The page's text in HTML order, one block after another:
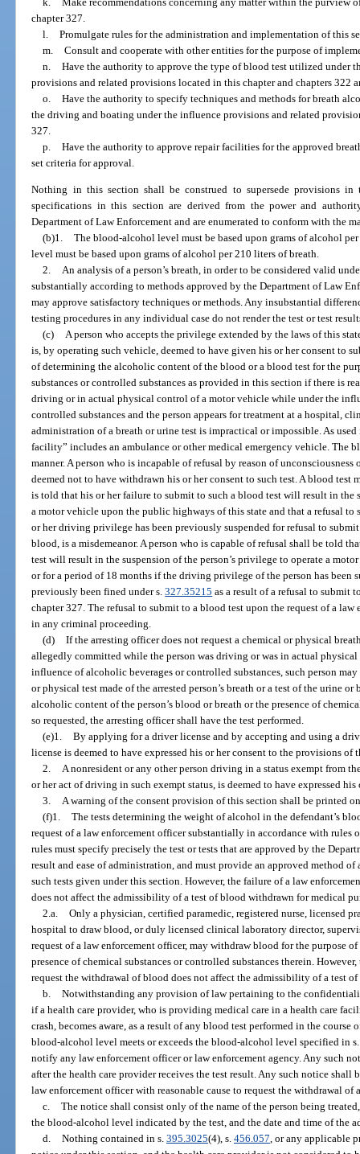
chapter 327.
l. Promulgate rules for the administration and implementation of this
m. Consult and cooperate with other entities for the purpose of
n. Have the authority to approve the type of blood test utilized under
provisions and related provisions located in this chapter and chapters 322
o. Have the authority to specify techniques and methods for breath
the driving and boating under the influence provisions and related
327.
p. Have the authority to approve repair facilities for the approved
set criteria for approval.
Nothing in this section shall be construed to supersede provisions
specifications in this section are derived from the power and
Department of Law Enforcement and are enumerated to conform with the
(b)1. The blood-alcohol level must be based upon grams of alcohol
level must be based upon grams of alcohol per 210 liters of breath.
2. An analysis of a person’s breath, in order to be considered valid
substantially according to methods approved by the Department of Law
may approve satisfactory techniques or methods. Any insubstantial
testing procedures in any individual case do not render the test or test
(c) A person who accepts the privilege extended by the laws of this
is, by operating such vehicle, deemed to have given his or her consent to
of determining the alcoholic content of the blood or a blood test for the
substances or controlled substances as provided in this section if there is
driving or in actual physical control of a motor vehicle while under the
controlled substances and the person appears for treatment at a hospital,
administration of a breath or urine test is impractical or impossible. As
facility” includes an ambulance or other medical emergency vehicle. The
manner. A person who is incapable of refusal by reason of
deemed not to have withdrawn his or her consent to such test. A blood test
is told that his or her failure to submit to such a blood test will result in the
a motor vehicle upon the public highways of this state and that a refusal
or her driving privilege has been previously suspended for refusal to
blood, is a misdemeanor. A person who is capable of refusal shall be told
test will result in the suspension of the person’s privilege to operate a
or for a period of 18 months if the driving privilege of the person has been
previously been fined under s.327.35215 as a result of a refusal to submit
chapter 327. The refusal to submit to a blood test upon the request of a
in any criminal proceeding.
(d) If the arresting officer does not request a chemical or physical
allegedly committed while the person was driving or was in actual
influence of alcoholic beverages or controlled substances, such person
or physical test made of the arrested person’s breath or a test of the urine
alcoholic content of the person’s blood or breath or the presence of
so requested, the arresting officer shall have the test performed.
(e)1. By applying for a driver license and by accepting and using a
license is deemed to have expressed his or her consent to the provisions of
2. A nonresident or any other person driving in a status exempt from
or her act of driving in such exempt status, is deemed to have expressed
3. A warning of the consent provision of this section shall be printed
(f)1. The tests determining the weight of alcohol in the defendant’s
request of a law enforcement officer substantially in accordance with rules
rules must specify precisely the test or tests that are approved by the
result and ease of administration, and must provide an approved method
such tests given under this section. However, the failure of a law
does not affect the admissibility of a test of blood withdrawn for medical
2.a. Only a physician, certified paramedic, registered nurse, licensed
hospital to draw blood, or duly licensed clinical laboratory director,
request of a law enforcement officer, may withdraw blood for the purpose
presence of chemical substances or controlled substances therein.
request the withdrawal of blood does not affect the admissibility of a test
b. Notwithstanding any provision of law pertaining to the
if a health care provider, who is providing medical care in a health care
crash, becomes aware, as a result of any blood test performed in the course
blood-alcohol level meets or exceeds the blood-alcohol level specified in
notify any law enforcement officer or law enforcement agency. Any such
after the health care provider receives the test result. Any such notice
law enforcement officer with reasonable cause to request the withdrawal of
c. The notice shall consist only of the name of the person being
the blood-alcohol level indicated by the test, and the date and time of the
d. Nothing contained in s. 395.3025(4), s. 456.057, or any applicable